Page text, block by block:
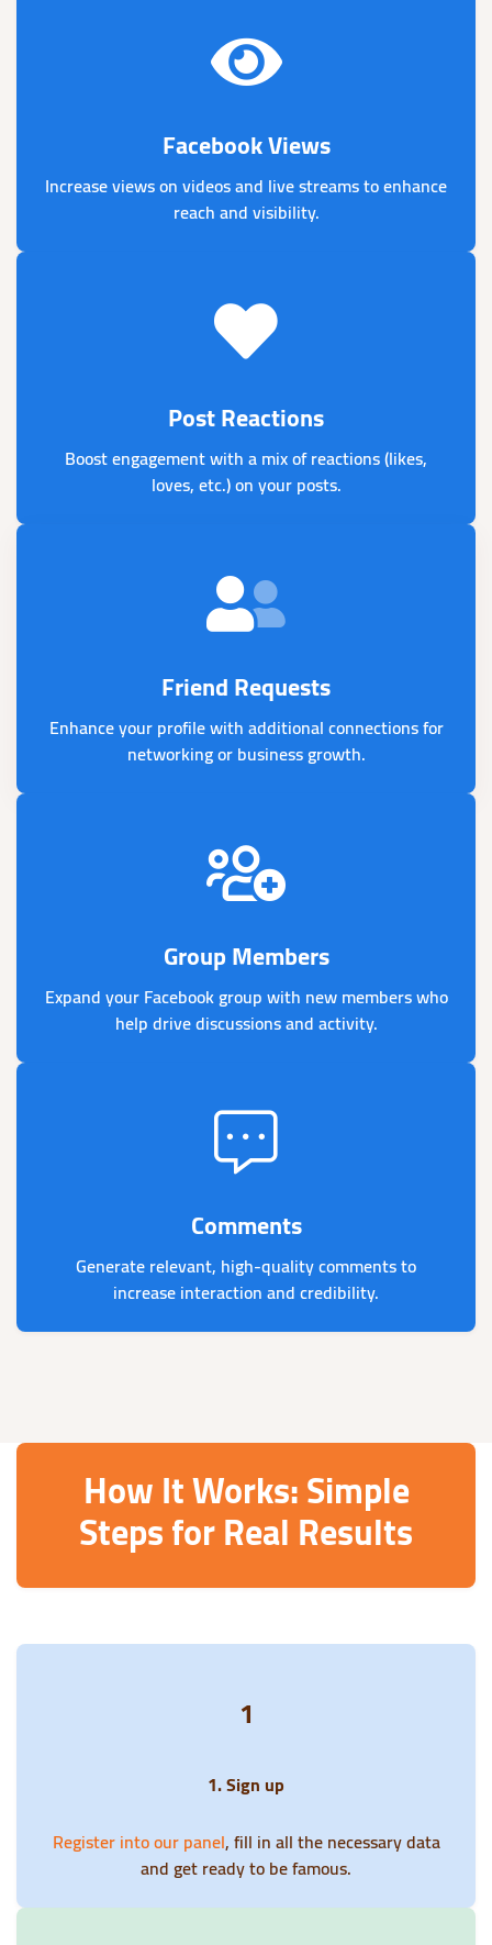
Facebook Views
Increase views on videos and live streams to enhance
reach and visibility.
Post Reactions
Boost engagement with a mix of reactions (likes,
loves, etc.) on your posts.
Friend Requests
Enhance your profile with additional connections for
networking or business growth.
Group Members
Expand your Facebook group with new members who
help drive discussions and activity.
Comments
Generate relevant, high-quality comments to
increase interaction and credibility.
How It Works: Simple
Steps for Real Results
1
1. Sign up
Register into our panel, fill in all the necessary data
and get ready to be famous.